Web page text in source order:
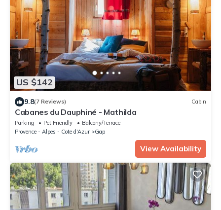
US $142
9.8(7 Reviews) Cabin
Cabanes du Dauphiné - Mathilda
Parking Pet Friendly
Balcony/Terrace
Provence - Alpes - Cote d'Azur
Gap
View Availability